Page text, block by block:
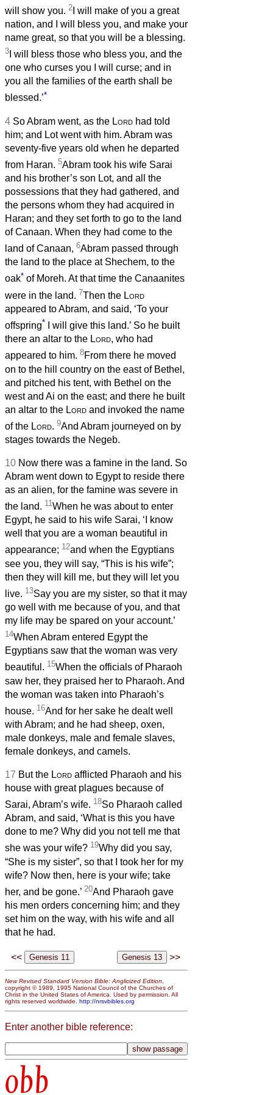
will show you. 2 I will make of you a great
nation, and I will bless you, and make your
name great, so that you will be a blessing.
3 I will bless those who bless you, and the
one who curses you I will curse; and in
you all the families of the earth shall be
blessed.’*
4 So Abram went, as the Lord had told
him; and Lot went with him. Abram was
seventy-five years old when he departed
from Haran. 5Abram took his wife Sarai
and his brother’s son Lot, and all the
possessions that they had gathered, and
the persons whom they had acquired in
Haran; and they set forth to go to the land
of Canaan. When they had come to the
land of Canaan, 6Abram passed through
the land to the place at Shechem, to the
oak* of Moreh. At that time the Canaanites
were in the land. 7Then the Lord
appeared to Abram, and said, ‘To your
offspring* I will give this land.’ So he built
there an altar to the Lord, who had
appeared to him. 8From there he moved
on to the hill country on the east of Bethel,
and pitched his tent, with Bethel on the
west and Ai on the east; and there he built
an altar to the Lord and invoked the name
of the Lord. 9And Abram journeyed on by
stages towards the Negeb.
10 Now there was a famine in the land. So
Abram went down to Egypt to reside there
as an alien, for the famine was severe in
the land. 11When he was about to enter
Egypt, he said to his wife Sarai, ‘I know
well that you are a woman beautiful in
appearance; 12and when the Egyptians
see you, they will say, “This is his wife”;
then they will kill me, but they will let you
live. 13Say you are my sister, so that it may
go well with me because of you, and that
my life may be spared on your account.’
14When Abram entered Egypt the
Egyptians saw that the woman was very
beautiful. 15When the officials of Pharaoh
saw her, they praised her to Pharaoh. And
the woman was taken into Pharaoh’s
house. 16And for her sake he dealt well
with Abram; and he had sheep, oxen,
male donkeys, male and female slaves,
female donkeys, and camels.
17 But the Lord afflicted Pharaoh and his
house with great plagues because of
Sarai, Abram’s wife. 18So Pharaoh called
Abram, and said, ‘What is this you have
done to me? Why did you not tell me that
she was your wife? 19Why did you say,
“She is my sister”, so that I took her for my
wife? Now then, here is your wife; take
her, and be gone.’ 20And Pharaoh gave
his men orders concerning him; and they
set him on the way, with his wife and all
that he had.
<< >>
New Revised Standard Version Bible: Anglicized Edition
copyright © 1989, 1995 National Council of the Churches of
Christ in the United States of America. Used by permission. All
rights reserved worldwide. http://nrsvbibles.org
Enter another bible reference:
obb